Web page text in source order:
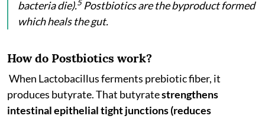
bacteria die).5Postbiotics are the byproduct formed
which heals the gut.
How do Postbiotics work?
When Lactobacillus ferments prebiotic fiber, it
produces butyrate. That butyratestrengthens
intestinal epithelial tight junctions (reduces